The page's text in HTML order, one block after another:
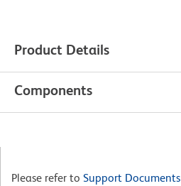
Product Details
Components
Please refer to Support Documents